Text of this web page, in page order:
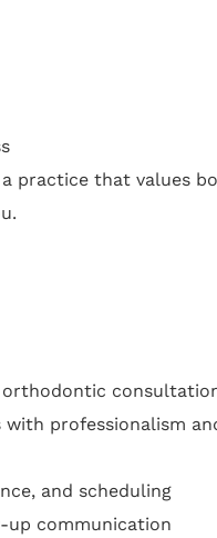
practice that values
professionalism
and scheduling
communication